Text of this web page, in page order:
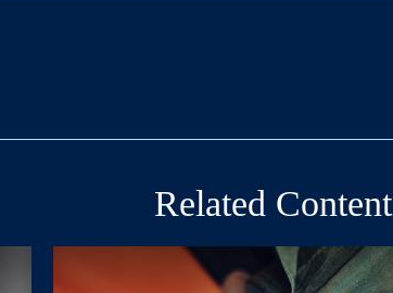
Related Content